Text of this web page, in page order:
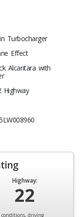
Turbocharger
Effect
Alcantara with
Highway
Highway:
22
driving